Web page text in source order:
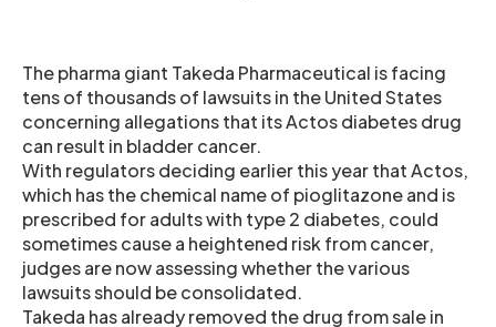
The pharma giant Takeda Pharmaceutical is facing
tens of thousands of lawsuits in the United States
concerning allegations that its Actos diabetes drug
can result in bladder cancer.
With regulators deciding earlier this year that Actos,
which has the chemical name of pioglitazone and is
prescribed for adults with type 2 diabetes, could
sometimes cause a heightened risk from cancer,
judges are now assessing whether the various
lawsuits should be consolidated.
Takeda has already removed the drug from sale in